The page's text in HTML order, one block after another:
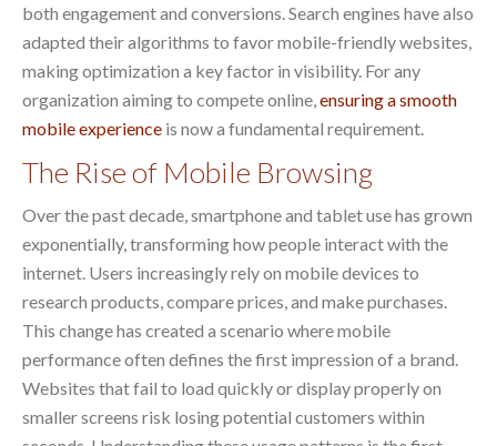
both engagement and conversions. Search engines have also
adapted their algorithms to favor mobile-friendly websites,
making optimization a key factor in visibility. For any
organization aiming to compete online, ensuring a smooth
mobile experience is now a fundamental requirement.
The Rise of Mobile Browsing
Over the past decade, smartphone and tablet use has grown
exponentially, transforming how people interact with the
internet. Users increasingly rely on mobile devices to
research products, compare prices, and make purchases.
This change has created a scenario where mobile
performance often defines the first impression of a brand.
Websites that fail to load quickly or display properly on
smaller screens risk losing potential customers within